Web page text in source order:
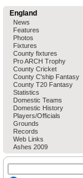
England
News
Features
Photos
Fixtures
County fixtures
Pro ARCH Trophy
County Cricket
County C'ship Fantasy
County T20 Fantasy
Statistics
Domestic Teams
Domestic History
Players/Officials
Grounds
Records
Web Links
Ashes 2009